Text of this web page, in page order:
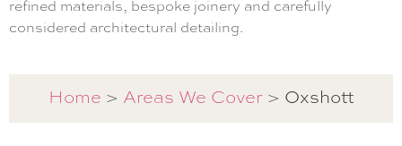
refined materials, bespoke joinery and carefully
considered architectural detailing.
Home > Areas We Cover > Oxshott